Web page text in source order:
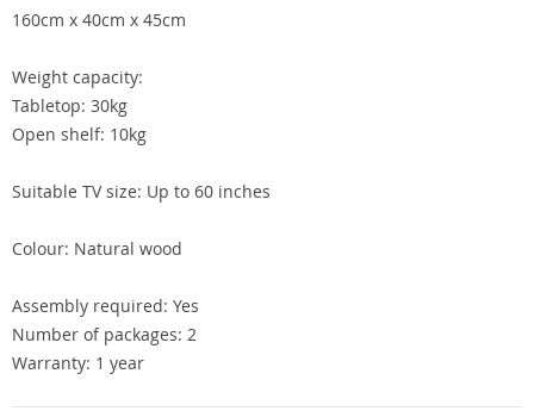
160cm x 40cm x 45cm
Weight capacity:
Tabletop: 30kg
Open shelf: 10kg
Suitable TV size: Up to 60 inches
Colour: Natural wood
Assembly required: Yes
Number of packages: 2
Warranty: 1 year